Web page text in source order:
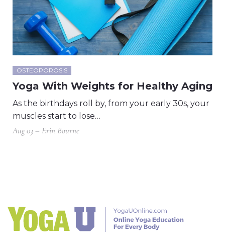
OSTEOPOROSIS
Yoga With Weights for Healthy Aging
As the birthdays roll by, from your early 30s, your
muscles start to lose…
Aug 03 – Erin Bourne